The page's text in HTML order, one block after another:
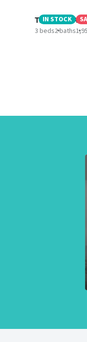
IN STOCK
The Lula MAE
3 beds2 baths